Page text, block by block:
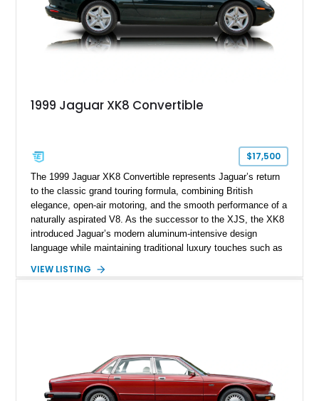
1999 Jaguar XK8 Convertible
$17,500
The 1999 Jaguar XK8 Convertible represents Jaguar’s return
to the classic grand touring formula, combining British
elegance, open-air motoring, and the smooth performance of a
naturally aspirated V8. As the successor to the XJS, the XK8
introduced Jaguar’s modern aluminum-intensive design
language while maintaining traditional luxury touches such as
experience. Finished in British Racing Green over an Oatmeal
VIEW LISTING